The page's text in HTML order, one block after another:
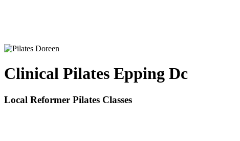
Clinical Pilates Epping Dc
Local Reformer Pilates Classes